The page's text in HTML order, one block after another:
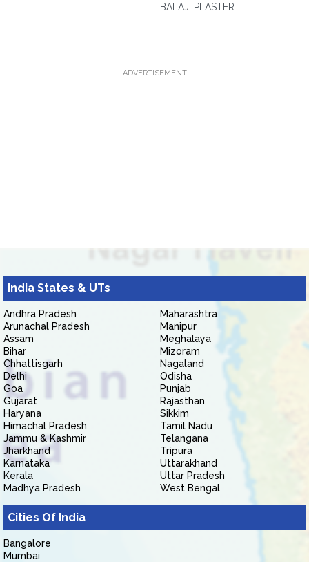
BALAJI PLASTER
ADVERTISEMENT
India States & UTs
Andhra Pradesh
Arunachal Pradesh
Assam
Bihar
Chhattisgarh
Delhi
Goa
Gujarat
Haryana
Himachal Pradesh
Jammu & Kashmir
Jharkhand
Karnataka
Kerala
Madhya Pradesh
Maharashtra
Manipur
Meghalaya
Mizoram
Nagaland
Odisha
Punjab
Rajasthan
Sikkim
Tamil Nadu
Telangana
Tripura
Uttarakhand
Uttar Pradesh
West Bengal
Cities Of India
Bangalore
Mumbai